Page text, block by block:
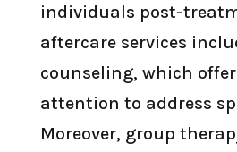
individuals post-
aftercare services
counseling, which
attention to address
Moreover, group